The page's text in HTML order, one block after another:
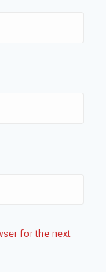
for the next